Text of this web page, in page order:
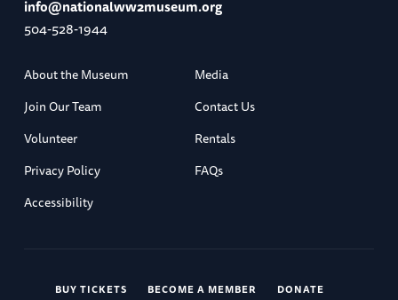
info@nationalww2museum.org
504-528-1944
About the Museum
Media
Join Our Team
Contact Us
Volunteer
Rentals
Privacy Policy
FAQs
Accessibility
BUY TICKETS BECOME A MEMBER
DONATE